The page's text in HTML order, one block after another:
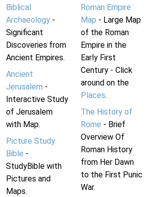
Biblical
Archaeology -
Significant
Discoveries from
Ancient Empires.
Ancient
Jerusalem -
Interactive Study
of Jerusalem
with Map.
Picture Study
Bible -
StudyBible with
Pictures and
Maps.
Roman Empire
Map - Large Map
of the Roman
Empire in the
Early First
Century - Click
around on the
Places.
The History of
Rome - Brief
Overview Of
Roman History
from Her Dawn
to the First Punic
War.